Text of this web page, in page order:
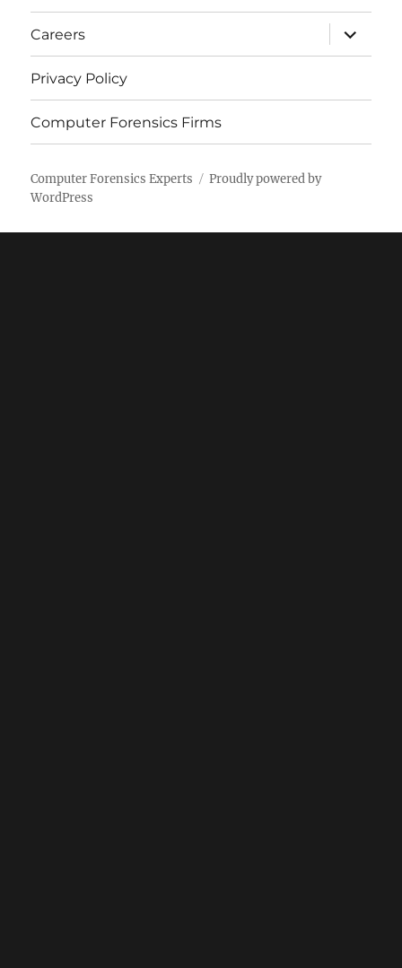
Careers
expand
child
menu
Privacy Policy
Computer Forensics Firms
Computer Forensics Experts
Proudly powered by
WordPress